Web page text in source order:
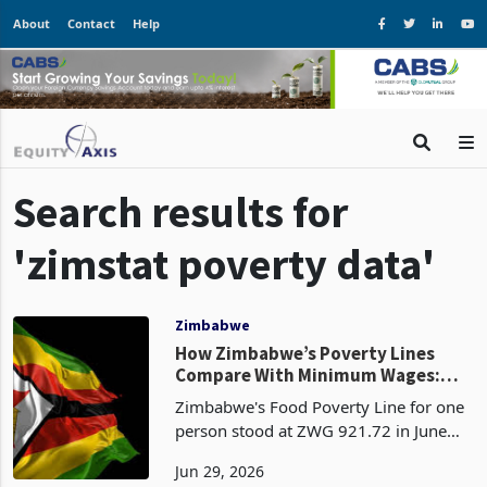
About Contact Help
Search results for
'zimstat poverty data'
Zimbabwe
How Zimbabwe’s Poverty Lines
Compare With Minimum Wages:
Costs Rise as Household Buffers
Zimbabwe's Food Poverty Line for one
person stood at ZWG 921.72 in June